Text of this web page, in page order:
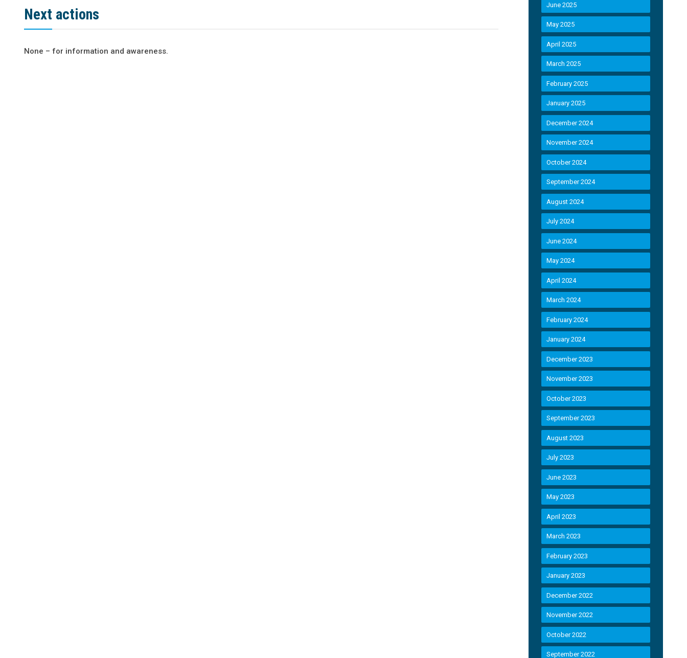
Next actions
None – for information and awareness.
June 2025
May 2025
April 2025
March 2025
February 2025
January 2025
December 2024
November 2024
October 2024
September 2024
August 2024
July 2024
June 2024
May 2024
April 2024
March 2024
February 2024
January 2024
December 2023
November 2023
October 2023
September 2023
August 2023
July 2023
June 2023
May 2023
April 2023
March 2023
February 2023
January 2023
December 2022
November 2022
October 2022
September 2022